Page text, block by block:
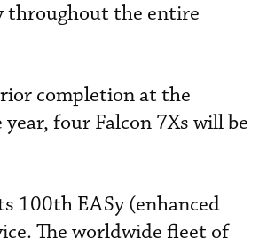
throughout the entire
completion at the
four Falcon 7Xs will be
100th EASy (enhanced
The worldwide fleet of